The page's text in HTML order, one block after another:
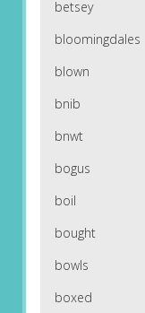
betsey
bloomingdales
blown
bnib
bnwt
bogus
boil
bought
bowls
boxed